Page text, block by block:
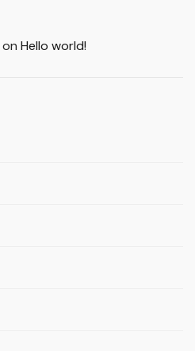
on Hello world!